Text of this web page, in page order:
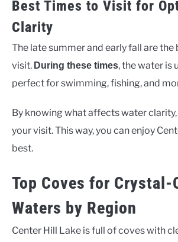
Best Times to Visit for
Clarity
The late summer and early fall are the
visit. During these times, the water is
perfect for swimming, fishing, and
By knowing what affects water
your visit. This way, you can enjoy
best.
Top Coves for Crystal-
Waters by Region
Center Hill Lake is full of coves with